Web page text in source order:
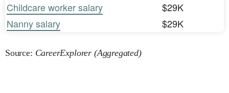
Childcare worker salary
$29K
Nanny salary
$29K
Source: CareerExplorer (Aggregated)